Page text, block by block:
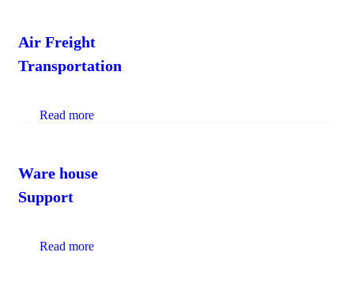
Air Freight
Transportation
Read more
Ware house
Support
Read more